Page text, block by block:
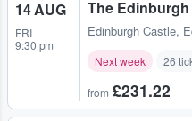
14 AUG
FRI
9:30 pm
The
Edinburgh Castle,
Next week 26
from £231.22